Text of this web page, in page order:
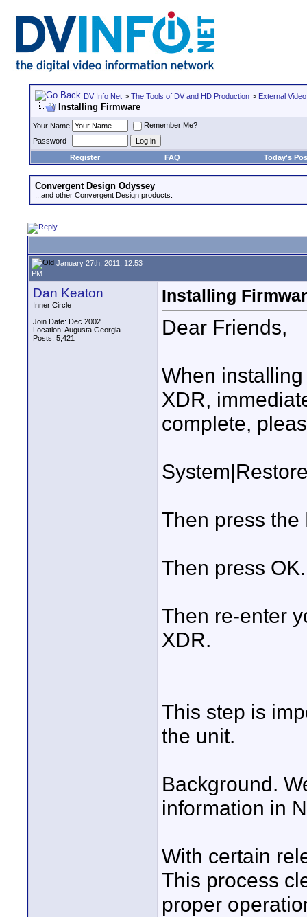
DV Info Net > The Tools of DV and HD Production > External
Installing Firmware
Your Name
Remember Me?
Password
Register
FAQ Today's
Convergent Design Odyssey
...and other Convergent Design products.
January 27th, 2011, 12:53
PM
Dan Keaton
Inner Circle
Join Date: Dec 2002
Location: Augusta Georgia
Posts: 5,421
Installing
Dear Friends,
When
XDR,
complete,
Then press the
Then press OK.
Then re-enter
XDR.
This step is
the unit.
Background.
information in
With certain
This process
proper